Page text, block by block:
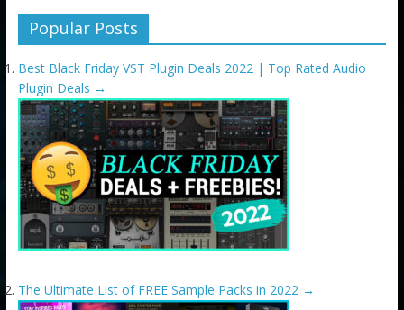
Popular Posts
Best Black Friday VST Plugin Deals 2022 | Top Rated Audio
Plugin Deals →
The Ultimate List of FREE Sample Packs in 2022 →